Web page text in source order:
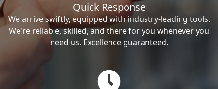
Quick Response
We arrive swiftly, equipped with industry-leading tools.
We're reliable, skilled, and there for you whenever you
need us. Excellence guaranteed.